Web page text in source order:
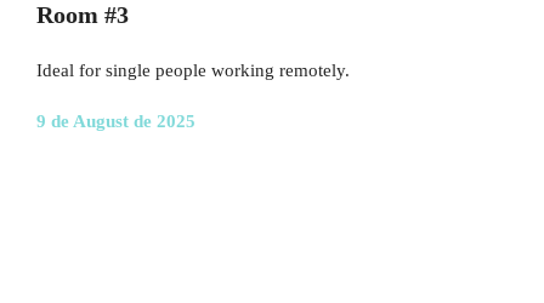
Room #3
Ideal for single people working remotely.
9 de August de 2025